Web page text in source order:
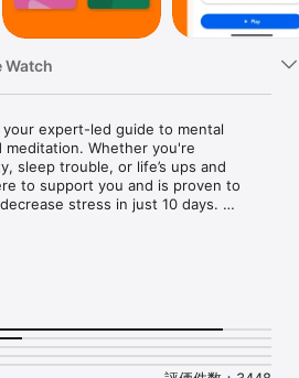
Watch
your expert-led guide to mental
meditation. Whether you're
sleep trouble, or life’s ups and
to support you and is proven to
stress in just 10 days.
quick 3-minute mental resets to
you make meditation a daily habit
Track progress, learn new skills,